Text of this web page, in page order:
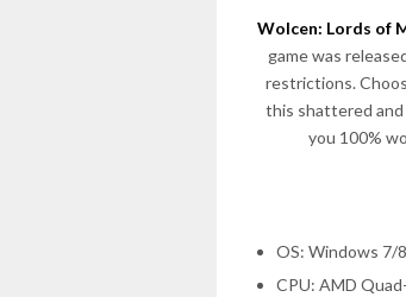
Wolcen: Lords of
game was
restrictions.
this shattered
you 100%
OS: Windows 7/
CPU: AMD